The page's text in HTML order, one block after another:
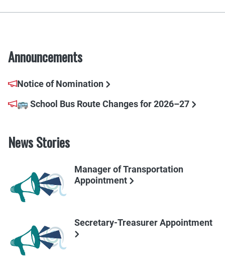
Announcements
Notice of Nomination
🚌 School Bus Route Changes for 2026–27
News Stories
Manager of Transportation
Appointment
Secretary-Treasurer Appointment